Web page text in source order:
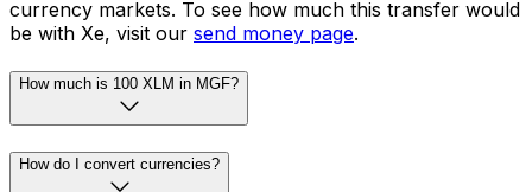
currency markets. To see how much this transfer would
be with Xe, visit our send money page.
How much is 100 XLM in MGF?
How do I convert currencies?